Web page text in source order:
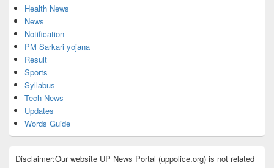
Health News
News
Notification
PM Sarkari yojana
Result
Sports
Syllabus
Tech News
Updates
Words Guide
Disclaimer:Our website UP News Portal (uppolice.org) is not related